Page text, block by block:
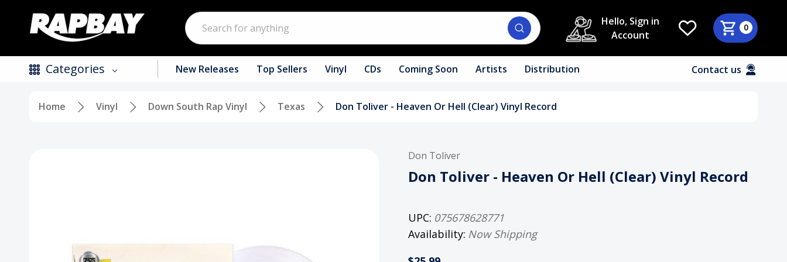
Search
Hello, Sign in
Account
0
Categories New Releases Top Sellers Vinyl CDs Coming Soon Artists Distribution Contact us
Home Vinyl Down South Rap Vinyl Texas Don Toliver - Heaven Or Hell (Clear) Vinyl Record
Don Toliver
Don Toliver - Heaven Or Hell (Clear) Vinyl Record
UPC: 075678628771
Availability: Now Shipping